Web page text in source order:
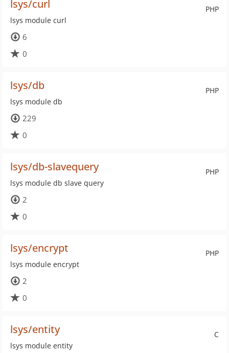
PHP
lsys/curl
lsys module curl
6
0
PHP
lsys/db
lsys module db
229
0
PHP
lsys/db-slavequery
lsys module db slave query
2
0
PHP
lsys/encrypt
lsys module encrypt
2
0
C
lsys/entity
lsys module entity